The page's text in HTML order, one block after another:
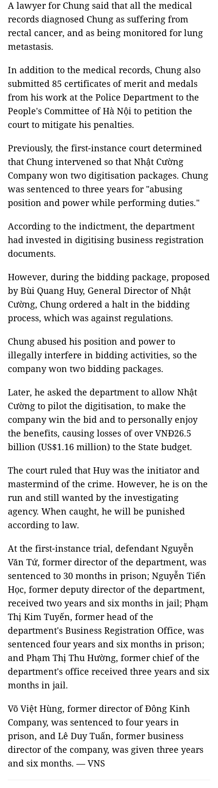
A lawyer for Chung said that all the medical
records diagnosed Chung as suffering from
rectal cancer, and as being monitored for lung
metastasis.
In addition to the medical records, Chung also
submitted 85 certificates of merit and medals
from his work at the Police Department to the
People's Committee of Hà Nội to petition the
court to mitigate his penalties.
Previously, the first-instance court determined
that Chung intervened so that Nhật Cường
Company won two digitisation packages. Chung
was sentenced to three years for "abusing
position and power while performing duties."
According to the indictment, the department
had invested in digitising business registration
documents.
However, during the bidding package, proposed
by Bùi Quang Huy, General Director of Nhật
Cường, Chung ordered a halt in the bidding
process, which was against regulations.
Chung abused his position and power to
illegally interfere in bidding activities, so the
company won two bidding packages.
Later, he asked the department to allow Nhật
Cường to pilot the digitisation, to make the
company win the bid and to personally enjoy
the benefits, causing losses of over VNĐ26.5
billion (US$1.16 million) to the State budget.
The court ruled that Huy was the initiator and
mastermind of the crime. However, he is on the
run and still wanted by the investigating
agency. When caught, he will be punished
according to law.
At the first-instance trial, defendant Nguyễn
Văn Tứ, former director of the department, was
sentenced to 30 months in prison; Nguyễn Tiến
Học, former deputy director of the department,
received two years and six months in jail; Phạm
Thị Kim Tuyến, former head of the
department's Business Registration Office, was
sentenced four years and six months in prison;
and Phạm Thị Thu Hường, former chief of the
department's office received three years and six
months in jail.
Võ Việt Hùng, former director of Đông Kinh
Company, was sentenced to four years in
prison, and Lê Duy Tuấn, former business
director of the company, was given three years
and six months. — VNS